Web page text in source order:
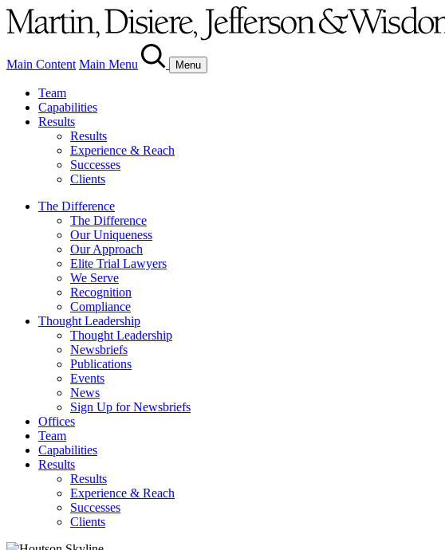
Main Content Main Menu Menu
Team
Capabilities
Results
Results
Experience & Reach
Successes
Clients
The Difference
The Difference
Our Uniqueness
Our Approach
Elite Trial Lawyers
We Serve
Recognition
Compliance
Thought Leadership
Thought Leadership
Newsbriefs
Publications
Events
News
Sign Up for Newsbriefs
Offices
Team
Capabilities
Results
Results
Experience & Reach
Successes
Clients